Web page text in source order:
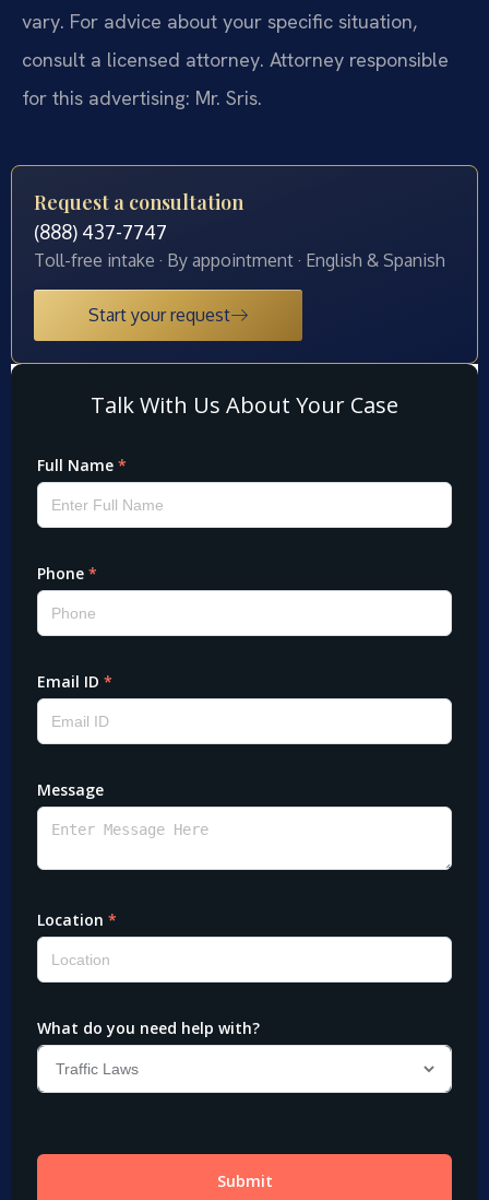
vary. For advice about your specific situation,
consult a licensed attorney. Attorney responsible
for this advertising: Mr. Sris.
Request a consultation
(888) 437-7747
Toll-free intake · By appointment · English & Spanish
Start your request